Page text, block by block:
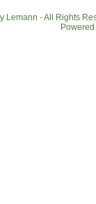
Lemann - All Rights